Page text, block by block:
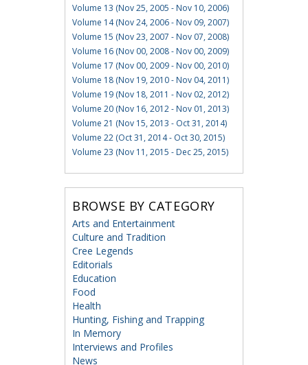
Volume 13 (Nov 25, 2005 - Nov 10, 2006)
Volume 14 (Nov 24, 2006 - Nov 09, 2007)
Volume 15 (Nov 23, 2007 - Nov 07, 2008)
Volume 16 (Nov 00, 2008 - Nov 00, 2009)
Volume 17 (Nov 00, 2009 - Nov 00, 2010)
Volume 18 (Nov 19, 2010 - Nov 04, 2011)
Volume 19 (Nov 18, 2011 - Nov 02, 2012)
Volume 20 (Nov 16, 2012 - Nov 01, 2013)
Volume 21 (Nov 15, 2013 - Oct 31, 2014)
Volume 22 (Oct 31, 2014 - Oct 30, 2015)
Volume 23 (Nov 11, 2015 - Dec 25, 2015)
BROWSE BY CATEGORY
Arts and Entertainment
Culture and Tradition
Cree Legends
Editorials
Education
Food
Health
Hunting, Fishing and Trapping
In Memory
Interviews and Profiles
News